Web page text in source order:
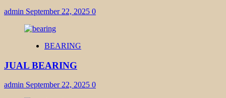
admin September 22, 2025 0
BEARING
JUAL BEARING
admin September 22, 2025 0